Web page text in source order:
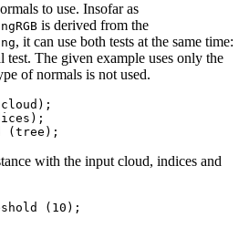
to use. Insofar as
is derived from the
, it can use both tests at the same time:
test. The given example uses only the
of normals is not used.
cloud );
);
( tree );
with the input cloud, indices and
( 10 );